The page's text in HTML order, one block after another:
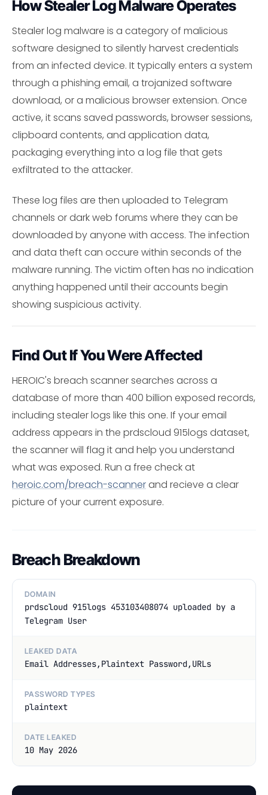
How Stealer Log Malware Operates
Stealer log malware is a category of malicious
software designed to silently harvest credentials
from an infected device. It typically enters a system
through a phishing email, a trojanized software
download, or a malicious browser extension. Once
active, it scans saved passwords, browser sessions,
clipboard contents, and application data,
packaging everything into a log file that gets
exfiltrated to the attacker.
These log files are then uploaded to Telegram
channels or dark web forums where they can be
downloaded by anyone with access. The infection
and data theft can occure within seconds of the
malware running. The victim often has no indication
anything happened until their accounts begin
showing suspicious activity.
Find Out If You Were Affected
HEROIC's breach scanner searches across a
database of more than 400 billion exposed records,
including stealer logs like this one. If your email
address appears in the prdscloud 915logs dataset,
the scanner will flag it and help you understand
what was exposed. Run a free check at
heroic.com/breach-scannerand recieve a clear
picture of your current exposure.
Breach Breakdown
DOMAIN
prdscloud 915logs 453103408074 uploaded by a
Telegram User
LEAKED DATA
Email Addresses,Plaintext Password,URLs
PASSWORD TYPES
plaintext
DATE LEAKED
10 May 2026